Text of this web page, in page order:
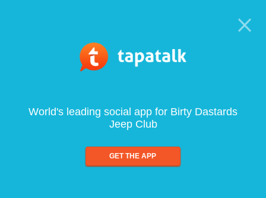
World's leading social app for Birty Dastards
Jeep Club
GET THE APP